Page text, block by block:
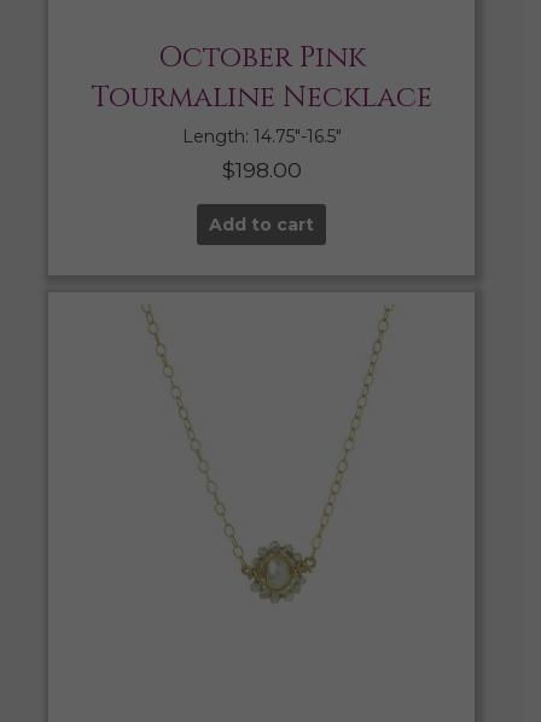
October Pink
Tourmaline Necklace
Length: 14.75″-16.5″
$198.00
Add to cart